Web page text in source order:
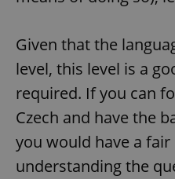
Given that the
level, this level is a
required. If you can
Czech and have the
you would have a fair
understanding the